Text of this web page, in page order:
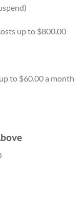
up to $800.00
to $60.00 a month